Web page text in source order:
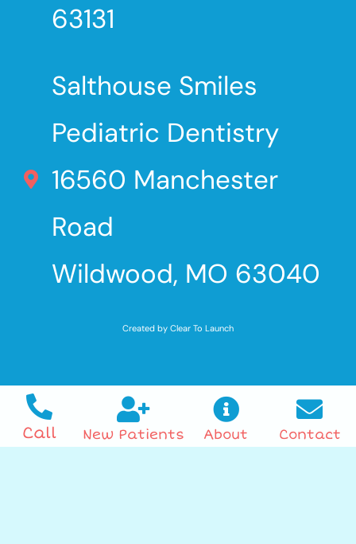
63131
Salthouse Smiles
Pediatric Dentistry
16560 Manchester
Road
Wildwood, MO 63040
Created by Clear To Launch
Call New Patients About Contact